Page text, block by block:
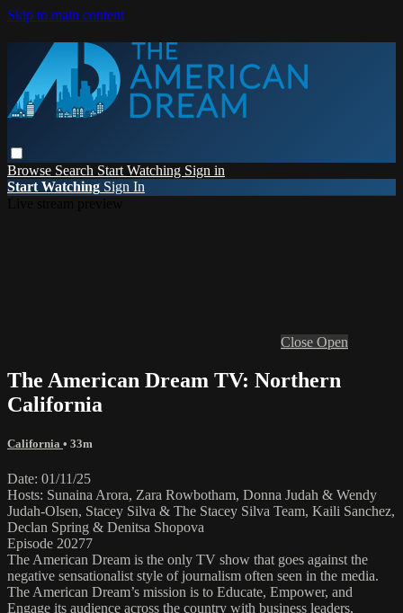
Skip to main content
Browse Search Start Watching Sign in
Start Watching Sign In
Close Open
The American Dream TV: Northern
California
California • 33m
Date: 01/11/25
Hosts: Sunaina Arora, Zara Rowbotham, Donna Judah & Wendy
Judah-Olsen, Stacey Silva & The Stacey Silva Team, Kaili Sanchez,
Declan Spring & Denitsa Shopova
Episode 20277
The American Dream is the only TV show that goes against the
negative sensationalist style of journalism often seen in the media.
The American Dream’s mission is to Educate, Empower, and
Engage its audience across the country with business leaders,